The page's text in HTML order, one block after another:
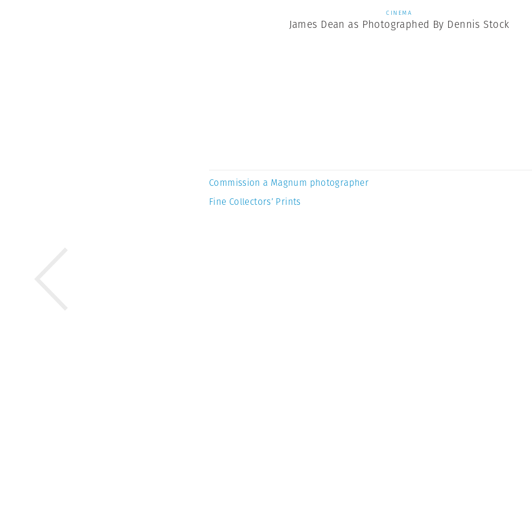
CINEMA
James Dean as Photographed By Dennis Stock
Commission a Magnum photographer
Fine Collectors’ Prints